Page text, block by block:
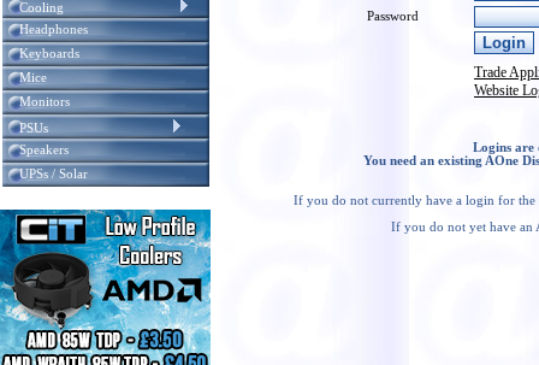
Cooling
Headphones
Keyboards
Mice
Monitors
PSUs
Speakers
UPSs / Solar
Password
Trade
Website
Logins are
You need an existing AOne
If you do not currently have a login for the
If you do not yet have an